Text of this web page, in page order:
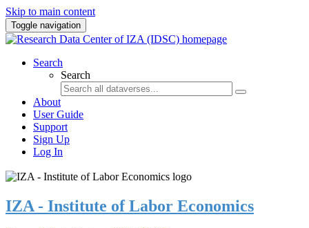
Skip to main content
Toggle navigation
Search
Search
About
User Guide
Support
Sign Up
Log In
IZA - Institute of Labor Economics